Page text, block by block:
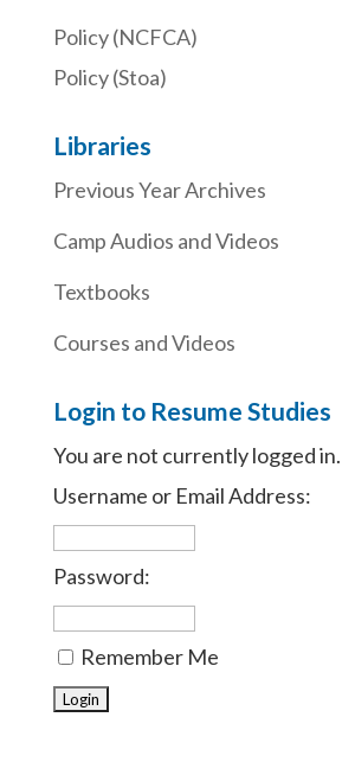
Policy (NCFCA)
Policy (Stoa)
Libraries
Previous Year Archives
Camp Audios and Videos
Textbooks
Courses and Videos
Login to Resume Studies
You are not currently logged in.
Username or Email Address:
Password:
Remember Me